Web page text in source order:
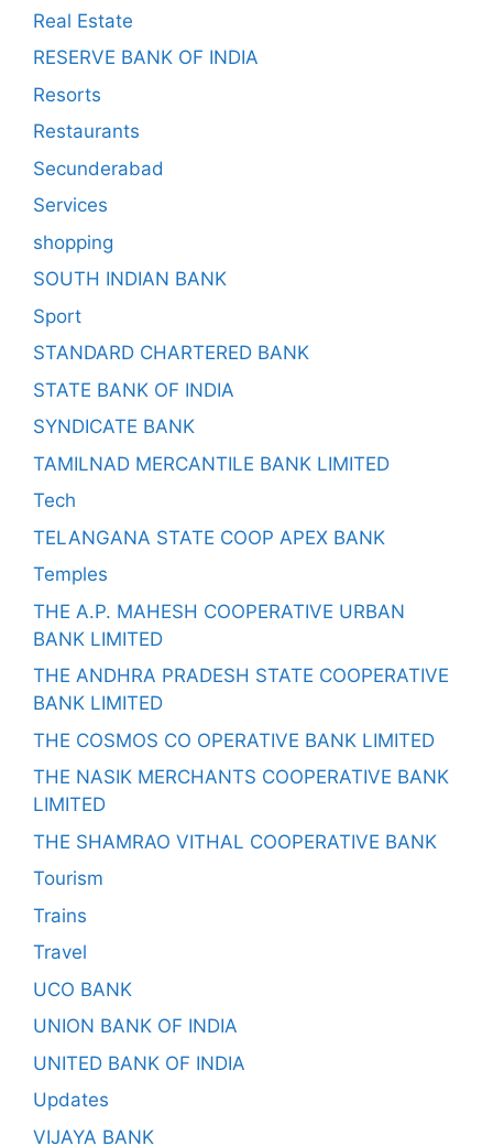
Real Estate
RESERVE BANK OF INDIA
Resorts
Restaurants
Secunderabad
Services
shopping
SOUTH INDIAN BANK
Sport
STANDARD CHARTERED BANK
STATE BANK OF INDIA
SYNDICATE BANK
TAMILNAD MERCANTILE BANK LIMITED
Tech
TELANGANA STATE COOP APEX BANK
Temples
THE A.P. MAHESH COOPERATIVE URBAN
BANK LIMITED
THE ANDHRA PRADESH STATE COOPERATIVE
BANK LIMITED
THE COSMOS CO OPERATIVE BANK LIMITED
THE NASIK MERCHANTS COOPERATIVE BANK
LIMITED
THE SHAMRAO VITHAL COOPERATIVE BANK
Tourism
Trains
Travel
UCO BANK
UNION BANK OF INDIA
UNITED BANK OF INDIA
Updates
VIJAYA BANK